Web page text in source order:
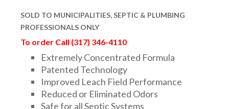
GEOTEXTILES & GEOGRIDS
WELL WATER PRODUCTS
SOLD TO MUNICIPALITIES,SEPTIC & PLUMBING
PROFESSIONALS ONLY
To order Call (317) 346-4110
Extremely Concentrated Formula
Patented Technology
Improved Leach Field Performance
Reduced or Eliminated Odors
Safe for all Septic Systems